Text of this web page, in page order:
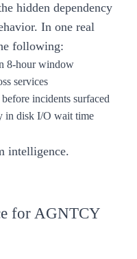
hidden dependency
In one real
following:
8-hour window
services
incidents surfaced
in disk I/O wait time
intelligence.
for AGNTCY